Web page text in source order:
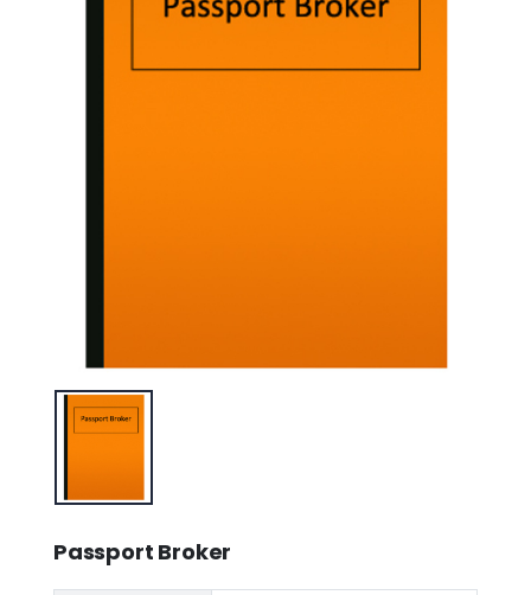
Passport Broker